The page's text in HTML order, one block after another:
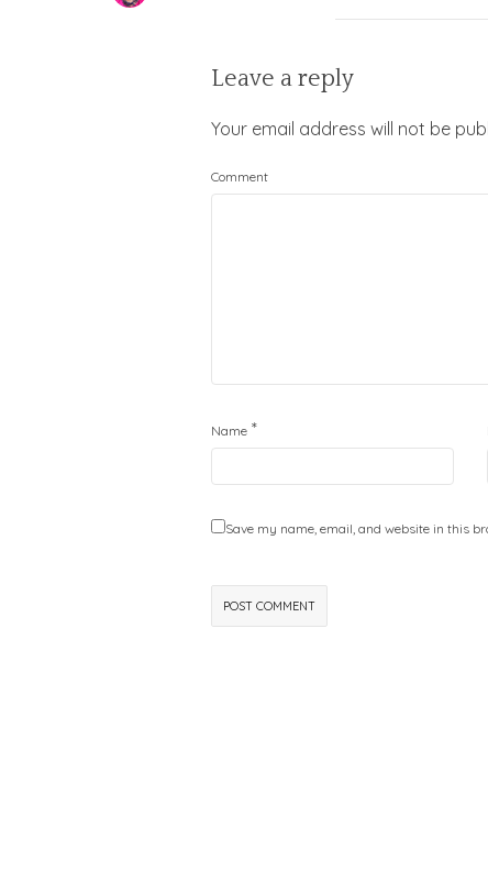
Leave a reply
Your email address will not be
Comment
Name *
Save my name, email, and website in this